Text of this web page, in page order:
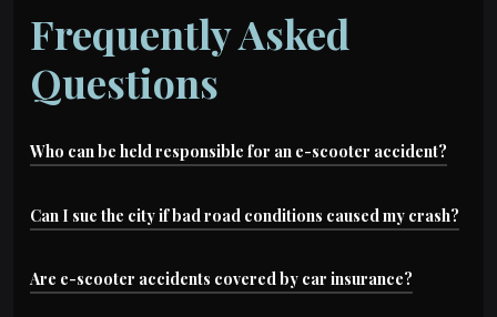
Frequently Asked
Questions
Who can be held responsible for an e-scooter accident?
Depending on the case, liable parties may
scooter manufacturers, cities (for road
Can I sue the city if bad road conditions caused my crash?
Possibly. Dangerous road conditions can lead to
Are e-scooter accidents covered by car insurance?